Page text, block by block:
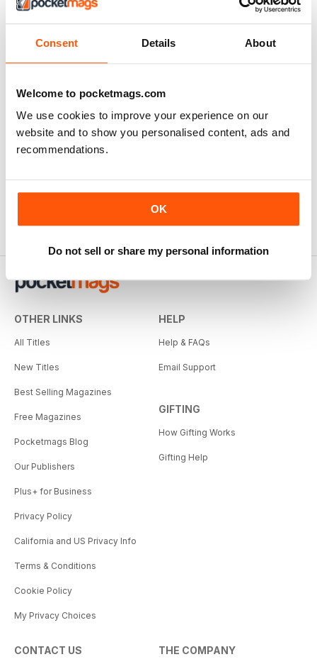
Consent Details About
Welcome to pocketmags.com
We use cookies to improve your experience on our
website and to show you personalised content, ads and
recommendations.
OK
Do not sell or share my personal information
OTHER LINKS
All Titles
New Titles
Best Selling Magazines
Free Magazines
Pocketmags Blog
Our Publishers
Plus+ for Business
Privacy Policy
California and US Privacy Info
Terms & Conditions
Cookie Policy
My Privacy Choices
HELP
Help & FAQs
Email Support
GIFTING
How Gifting Works
Gifting Help
CONTACT US THE COMPANY